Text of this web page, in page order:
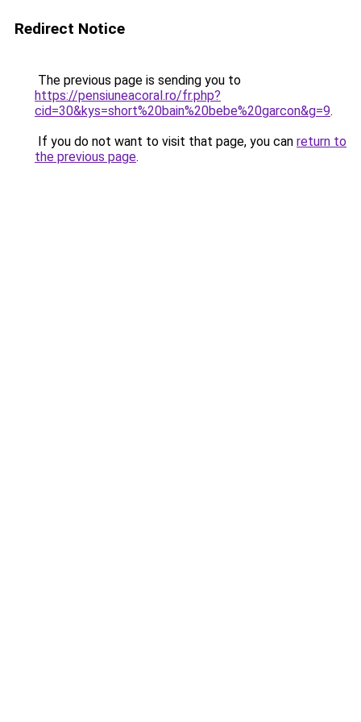
Redirect Notice
The previous page is sending you to
https://pensiuneacoral.ro/fr.php?
cid=30&kys=short%20bain%20bebe%20garcon&g=9.
If you do not want to visit that page, you can return to
the previous page.